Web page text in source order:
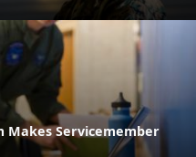
Makes Servicemember